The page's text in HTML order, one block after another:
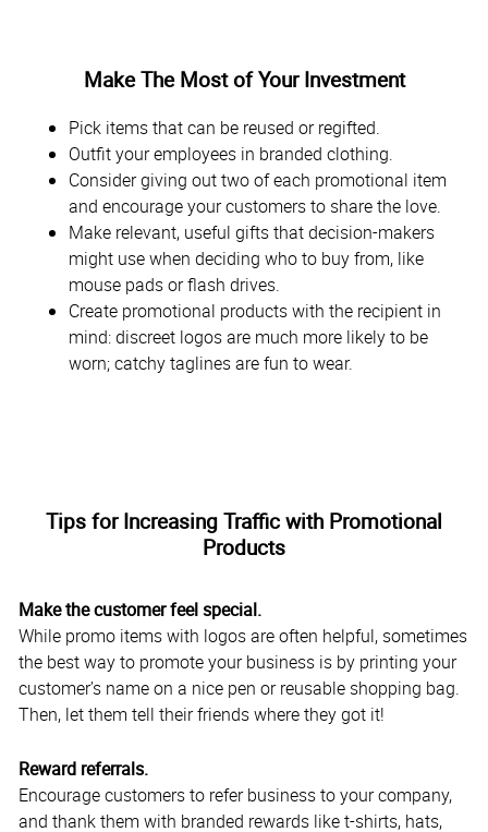
Make The Most of Your Investment
Pick items that can be reused or regifted.
Outfit your employees in branded clothing.
Consider giving out two of each promotional item
and encourage your customers to share the love.
Make relevant, useful gifts that decision-makers
might use when deciding who to buy from, like
mouse pads or flash drives.
Create promotional products with the recipient in
mind: discreet logos are much more likely to be
worn; catchy taglines are fun to wear.
Tips for Increasing Traffic with Promotional
Products
Make the customer feel special.
While promo items with logos are often helpful, sometimes
the best way to promote your business is by printing your
customer’s name on a nice pen or reusable shopping bag.
Then, let them tell their friends where they got it!
Reward referrals.
Encourage customers to refer business to your company,
and thank them with branded rewards like t-shirts, hats,